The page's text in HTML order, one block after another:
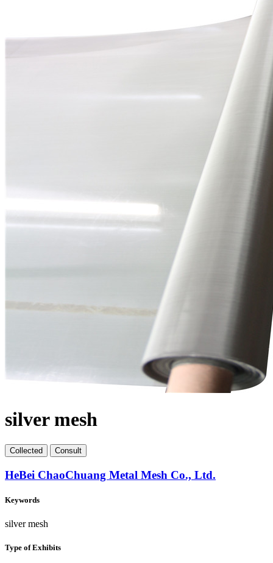
silver mesh
Collected Consult
HeBei ChaoChuang Metal Mesh Co., Ltd.
Keywords
silver mesh
Type of Exhibits